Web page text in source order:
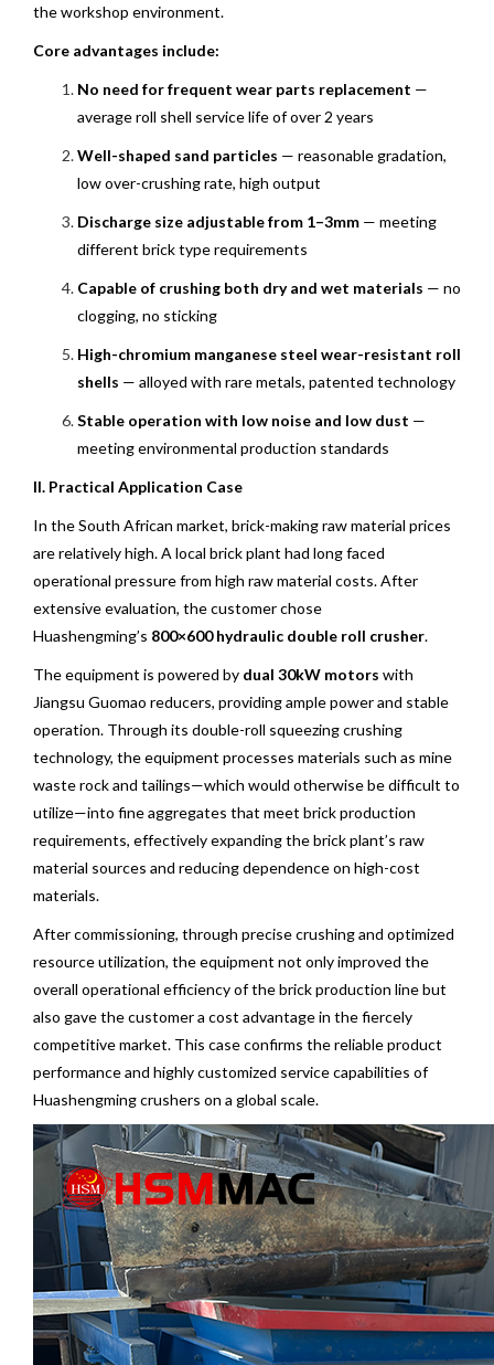
the workshop environment.
Core advantages include:
No need for frequent wear parts replacement —
average roll shell service life of over 2 years
Well-shaped sand particles — reasonable gradation,
low over-crushing rate, high output
Discharge size adjustable from 1–3mm — meeting
different brick type requirements
Capable of crushing both dry and wet materials — no
clogging, no sticking
High-chromium manganese steel wear-resistant roll
shells — alloyed with rare metals, patented technology
Stable operation with low noise and low dust —
meeting environmental production standards
II. Practical Application Case
In the South African market, brick-making raw material prices
are relatively high. A local brick plant had long faced
operational pressure from high raw material costs. After
extensive evaluation, the customer chose
Huashengming’s 800×600 hydraulic double roll crusher.
The equipment is powered by dual 30kW motors with
Jiangsu Guomao reducers, providing ample power and stable
operation. Through its double-roll squeezing crushing
technology, the equipment processes materials such as mine
waste rock and tailings—which would otherwise be difficult to
utilize—into fine aggregates that meet brick production
requirements, effectively expanding the brick plant’s raw
material sources and reducing dependence on high-cost
materials.
After commissioning, through precise crushing and optimized
resource utilization, the equipment not only improved the
overall operational efficiency of the brick production line but
also gave the customer a cost advantage in the fiercely
competitive market. This case confirms the reliable product
performance and highly customized service capabilities of
Huashengming crushers on a global scale.